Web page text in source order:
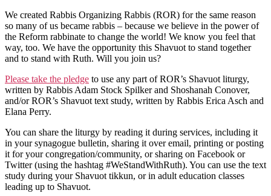
We created Rabbis Organizing Rabbis (ROR) for the same reason
so many of us became rabbis – because we believe in the power of
the Reform rabbinate to change the world! We know you feel that
way, too. We have the opportunity this Shavuot to stand together
and to stand with Ruth. Will you join us?
Please take the pledge to use any part of ROR’s Shavuot liturgy,
written by Rabbis Adam Stock Spilker and Shoshanah Conover,
and/or ROR’s Shavuot text study, written by Rabbis Erica Asch and
Elana Perry.
You can share the liturgy by reading it during services, including it
in your synagogue bulletin, sharing it over email, printing or posting
it for your congregation/community, or sharing on Facebook or
Twitter (using the hashtag #WeStandWithRuth). You can use the text
study during your Shavuot tikkun, or in adult education classes
leading up to Shavuot.